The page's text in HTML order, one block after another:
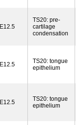
E12.5
TS20: pre-
cartilage
condensation
E12.5
TS20: tongue
epithelium
E12.5
TS20: tongue
epithelium